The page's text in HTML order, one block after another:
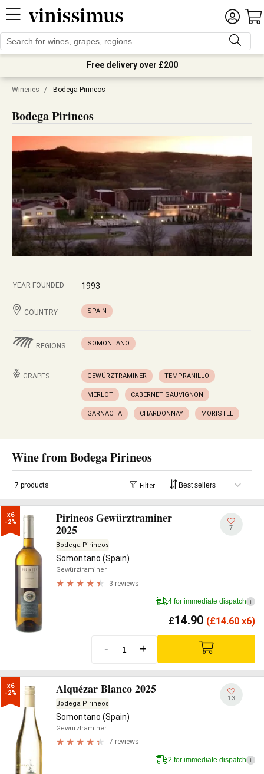
Free delivery over £200
Wineries / Bodega Pirineos
Bodega Pirineos
YEAR FOUNDED 1993
COUNTRY SPAIN
REGIONS SOMONTANO
GRAPES GEWÜRZTRAMINER TEMPRANILLO
MERLOT CABERNET SAUVIGNON
GARNACHA CHARDONNAY MORISTEL
Wine from Bodega Pirineos
7 products Filter
x6
-2%
Pirineos Gewürztraminer
2025
Bodega Pirineos
Somontano (Spain)
Gewürztraminer
3 reviews
7
4 for immediate dispatch i
£14.90 (£14.60 x6)
- +
x6
-2%
Alquézar Blanco 2025
Bodega Pirineos
Somontano (Spain)
Gewürztraminer
7 reviews
13
2 for immediate dispatch i